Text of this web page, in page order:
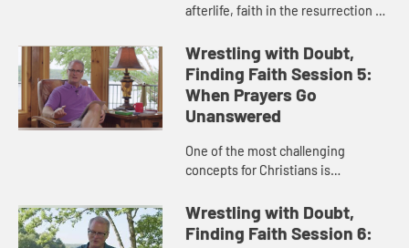
afterlife, faith in the resurrection of
those who have a deep belief in the
reality of heaven.
Wrestling with Doubt,
Finding Faith Session 5:
When Prayers Go
Unanswered
One of the most challenging
concepts for Christians is
discusses the purpose and the
power of prayer.
Wrestling with Doubt,
Finding Faith Session 6: